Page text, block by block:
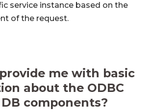
service instance based on the
of the request.
me with basic
about the ODBC
components?